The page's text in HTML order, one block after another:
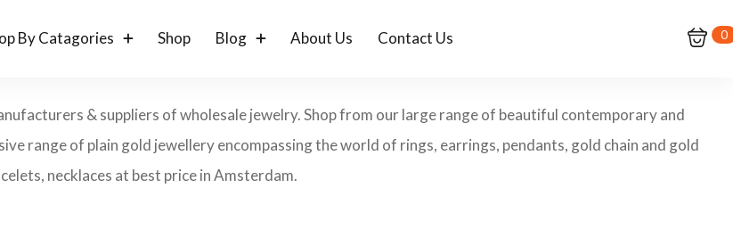
By Catagories Shop Blog About Us Contact Us 0
& suppliers of wholesale jewelry. Shop from our large range of beautiful contemporary and
range of plain gold jewellery encompassing the world of rings, earrings, pendants, gold chain and gold
necklaces at best price in Amsterdam.